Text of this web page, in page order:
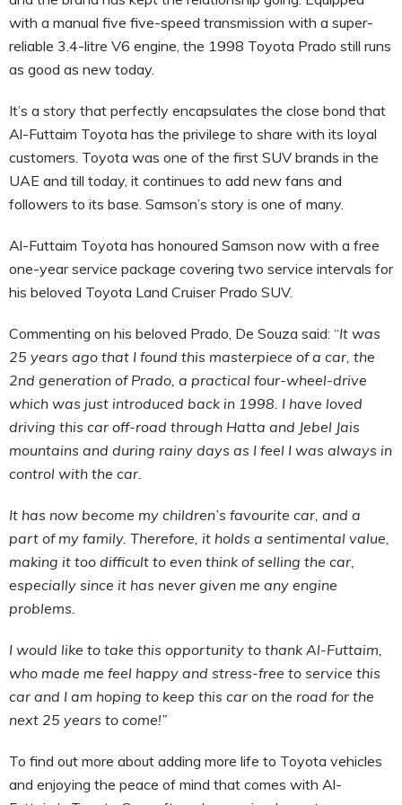
with a manual five five-speed transmission with a super-
reliable 3.4-litre V6 engine, the 1998 Toyota Prado still runs
as good as new today.
It’s a story that perfectly encapsulates the close bond that
Al-Futtaim Toyota has the privilege to share with its loyal
customers. Toyota was one of the first SUV brands in the
UAE and till today, it continues to add new fans and
followers to its base. Samson’s story is one of many.
Al-Futtaim Toyota has honoured Samson now with a free
one-year service package covering two service intervals for
his beloved Toyota Land Cruiser Prado SUV.
Commenting on his beloved Prado, De Souza said: “It was
25 years ago that I found this masterpiece of a car, the
2nd generation of Prado, a practical four-wheel-drive
which was just introduced back in 1998. I have loved
driving this car off-road through Hatta and Jebel Jais
mountains and during rainy days as I feel I was always in
control with the car.
It has now become my children’s favourite car, and a
part of my family. Therefore, it holds a sentimental value,
making it too difficult to even think of selling the car,
especially since it has never given me any engine
problems.
I would like to take this opportunity to thank Al-Futtaim,
who made me feel happy and stress-free to service this
car and I am hoping to keep this car on the road for the
next 25 years to come!”
To find out more about adding more life to Toyota vehicles
and enjoying the peace of mind that comes with Al-